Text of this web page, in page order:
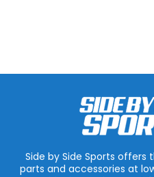
Side by Side Sports offers
parts and accessories at